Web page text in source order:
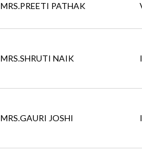
MRS.PREETI PATHAK
MRS.SHRUTI NAIK
MRS.GAURI JOSHI